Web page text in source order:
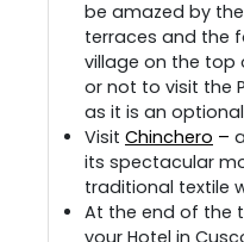
be amazed by
terraces and the
village on the top
or not to visit the
as it is an
Visit Chinchero –
its spectacular
traditional textile
At the end of the
your Hotel in